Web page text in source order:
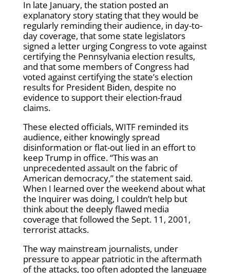
In late January, the station posted an
explanatory story stating that they would be
regularly reminding their audience, in day-to-
day coverage, that some state legislators
signed a letter urging Congress to vote against
certifying the Pennsylvania election results,
and that some members of Congress had
voted against certifying the state’s election
results for President Biden, despite no
evidence to support their election-fraud
claims.
These elected officials, WITF reminded its
audience, either knowingly spread
disinformation or flat-out lied in an effort to
keep Trump in office. “This was an
unprecedented assault on the fabric of
American democracy,” the statement said.
When I learned over the weekend about what
the Inquirer was doing, I couldn’t help but
think about the deeply flawed media
coverage that followed the Sept. 11, 2001,
terrorist attacks.
The way mainstream journalists, under
pressure to appear patriotic in the aftermath
of the attacks, too often adopted the language